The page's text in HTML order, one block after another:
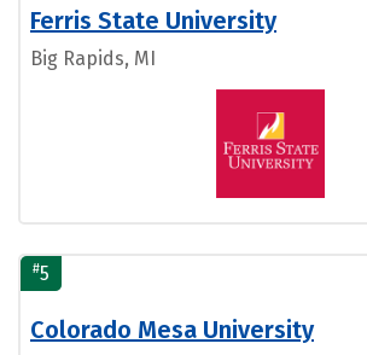
Ferris State University
Big Rapids, MI
#5
Colorado Mesa University